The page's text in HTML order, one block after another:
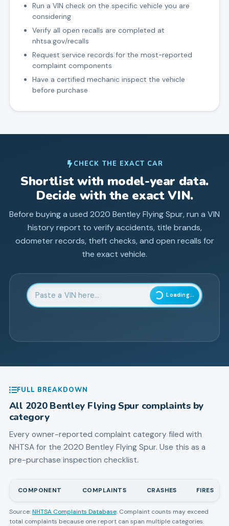
Run a VIN check on the specific vehicle you are
considering
Verify all open recalls are completed at
nhtsa.gov/recalls
Request service records for the most-reported
complaint components
Have a certified mechanic inspect the vehicle
before purchase
CHECK THE EXACT CAR
Shortlist with model-year data.
Decide with the exact VIN.
Before buying a used 2020 BentleyFlying Spur, run a VIN
history report to verify accidents, title brands,
odometer records, theft checks, and open recalls for
the exact vehicle.
Enter 17-character Vehicle Identification Number
Loading...
FULL BREAKDOWN
All 2020 Bentley Flying Spurcomplaints by
category
Every owner-reported complaint category filed with
NHTSA for the 2020 Bentley Flying Spur. Use this as a
pre-purchase inspection checklist.
COMPONENT COMPLAINTS CRASHES FIRES
Source: NHTSA Complaints Database. Complaint counts may exceed
total complaints because one report can span multiple categories.